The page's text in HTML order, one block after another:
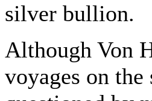
silver bullion.
Although Von
voyages on the